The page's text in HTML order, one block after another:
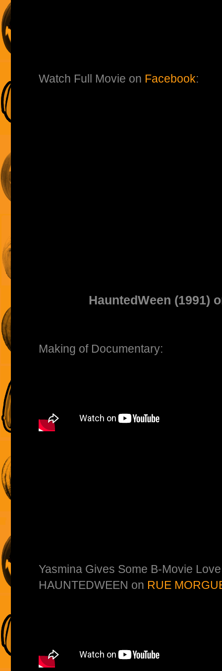
Watch Full Movie on Facebook:
HauntedWeen (1991)
Making of Documentary:
Yasmina Gives Some B-Movie
HAUNTEDWEEN on RUE